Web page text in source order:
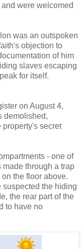
were welcomed
was an outspoken
objection to
of him
slaves escaping
for itself.
on August 4,
demolished,
secret
- one of
made through a trap
the floor above.
suspected the hiding
the rear part of the
to have no